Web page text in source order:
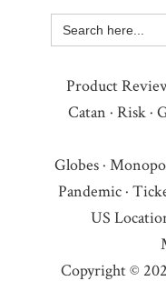
Search
for:
Product
Catan · Risk·
Globes·
Pandemic ·
US
Copyright ©